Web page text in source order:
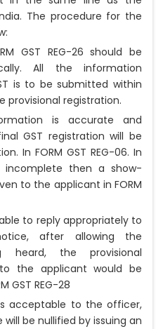
The procedure for the
GST REG-26 should be
All the information
is to be submitted within
registration.
is accurate and
GST registration will be
In FORM GST REG-06. In
then a show-
to the applicant in FORM
to reply appropriately to
after allowing the
heard, the provisional
the applicant would be
GST REG-28
acceptable to the officer,
be nullified by issuing an